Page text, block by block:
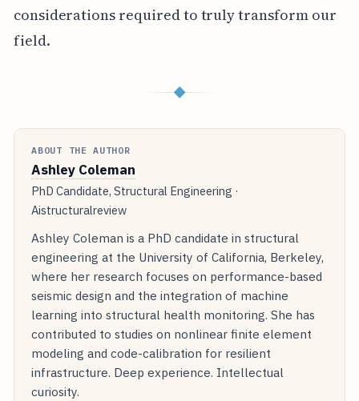
considerations required to truly transform our
field.
◆
ABOUT THE AUTHOR
Ashley Coleman
PhD Candidate, Structural Engineering ·
Aistructuralreview
Ashley Coleman is a PhD candidate in structural
engineering at the University of California, Berkeley,
where her research focuses on performance-based
seismic design and the integration of machine
learning into structural health monitoring. She has
contributed to studies on nonlinear finite element
modeling and code-calibration for resilient
infrastructure. Deep experience. Intellectual
curiosity.